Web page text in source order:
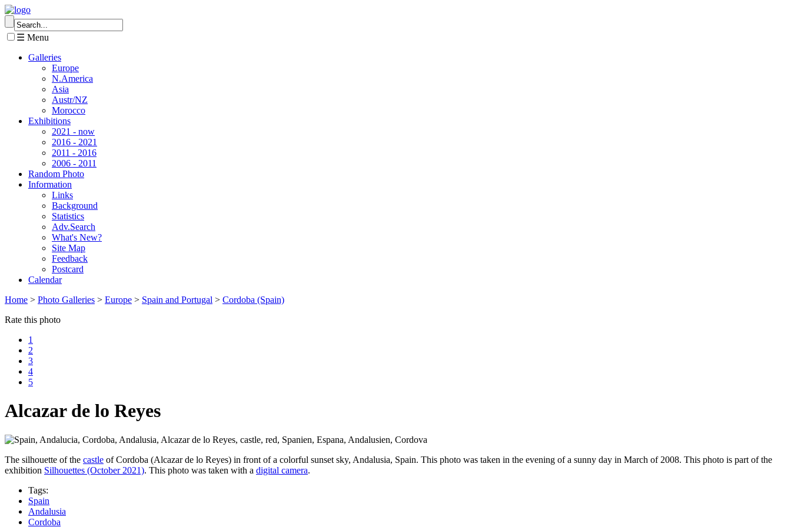
☰ Menu
Galleries
Europe
N.America
Asia
Austr/NZ
Morocco
Exhibitions
2021 - now
2016 - 2021
2011 - 2016
2006 - 2011
Random Photo
Information
Links
Background
Statistics
Adv.Search
What's New?
Site Map
Feedback
Postcard
Calendar
Home > Photo Galleries > Europe > Spain and Portugal > Cordoba (Spain)
Rate this photo
1
2
3
4
5
Alcazar de lo Reyes
The silhouette of the castle of Cordoba (Alcazar de lo Reyes) in front of a colorful sunset sky, Andalusia, Spain. This photo was taken in the evening of a sunny day in March of 2008. This photo is part of the
exhibition Silhouettes (October 2021). This photo was taken with a digital camera.
Tags:
Spain
Andalusia
Cordoba